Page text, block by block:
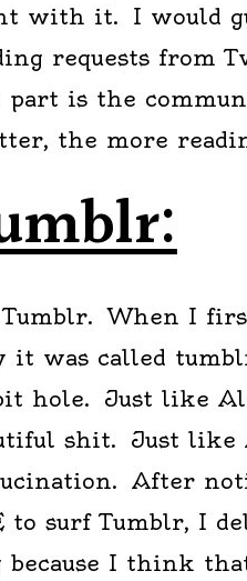
with it. I would
requests from
part is the
the more
Tumblr. When I
it was called
hole. Just like
shit. Just like
After
to surf Tumblr, I
because I think